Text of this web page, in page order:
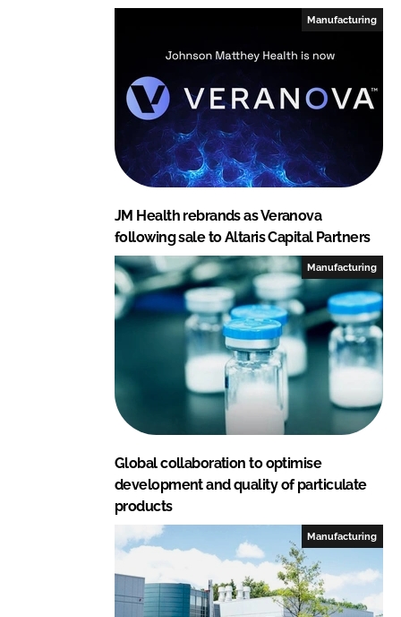
Manufacturing
JM Health rebrands as Veranova
following sale to Altaris Capital Partners
Manufacturing
Global collaboration to optimise
development and quality of particulate
products
Manufacturing